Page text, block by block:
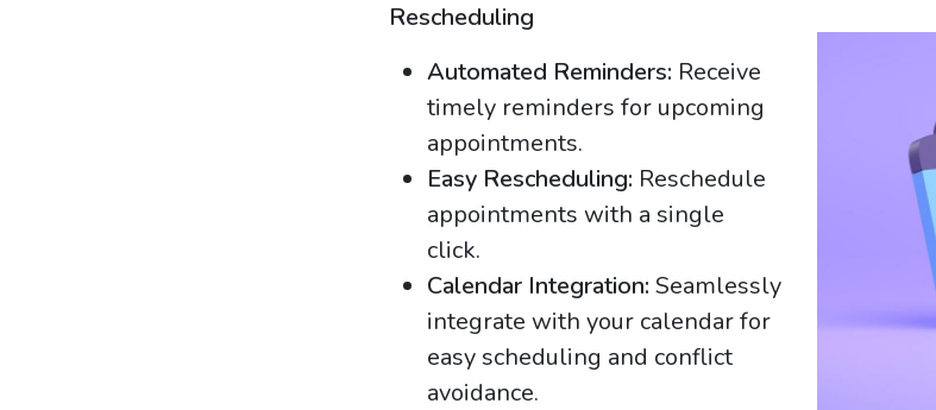
Rescheduling
Automated Reminders: Receive
timely reminders for upcoming
appointments.
Easy Rescheduling: Reschedule
appointments with a single
click.
Calendar Integration: Seamlessly
integrate with your calendar for
easy scheduling and conflict
avoidance.